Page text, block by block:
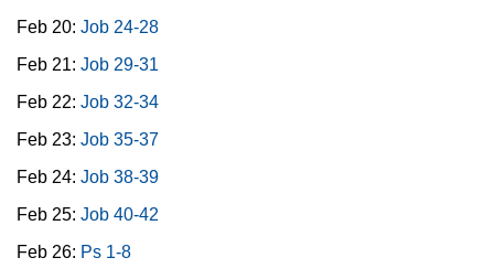
Feb 20: Job 24-28
Feb 21: Job 29-31
Feb 22: Job 32-34
Feb 23: Job 35-37
Feb 24: Job 38-39
Feb 25: Job 40-42
Feb 26: Ps 1-8